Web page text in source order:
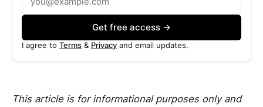
Get free access →
I agree to Terms & Privacy and email updates.
This article is for informational purposes only and